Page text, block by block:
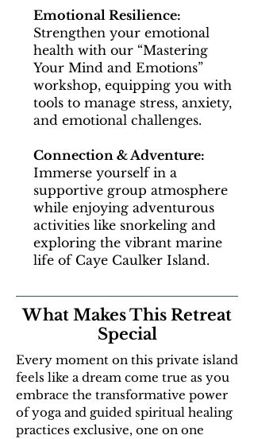
Emotional Resilience:
Strengthen your emotional
health with our “Mastering
Your Mind and Emotions”
workshop, equipping you with
tools to manage stress, anxiety,
and emotional challenges.
Connection & Adventure:
Immerse yourself in a
supportive group atmosphere
while enjoying adventurous
activities like snorkeling and
exploring the vibrant marine
life of Caye Caulker Island.
What Makes This Retreat
Special
Every moment on this private island
feels like a dream come true as you
embrace the transformative power
of yoga and guided spiritual healing
practices exclusive, one on one